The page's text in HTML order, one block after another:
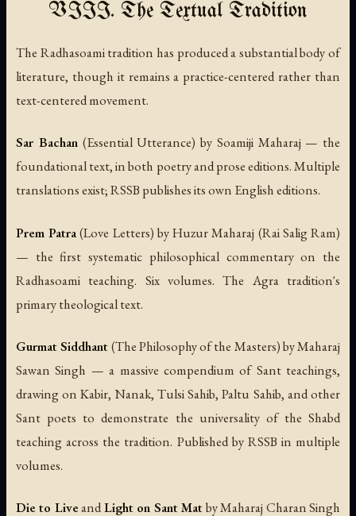
VIII. The Textual Tradition
The Radhasoami tradition has produced a substantial body of
literature, though it remains a practice-centered rather than
text-centered movement.
Sar Bachan(Essential Utterance) by Soamiji Maharaj — the
foundational text, in both poetry and prose editions. Multiple
translations exist; RSSB publishes its own English editions.
Prem Patra(Love Letters) by Huzur Maharaj (Rai Salig Ram)
— the first systematic philosophical commentary on the
Radhasoami teaching. Six volumes. The Agra tradition's
primary theological text.
Gurmat Siddhant(The Philosophy of the Masters) by Maharaj
Sawan Singh — a massive compendium of Sant teachings,
drawing on Kabir, Nanak, Tulsi Sahib, Paltu Sahib, and other
Sant poets to demonstrate the universality of the Shabd
teaching across the tradition. Published by RSSB in multiple
volumes.
Die to LiveandLight on Sant Matby Maharaj Charan Singh